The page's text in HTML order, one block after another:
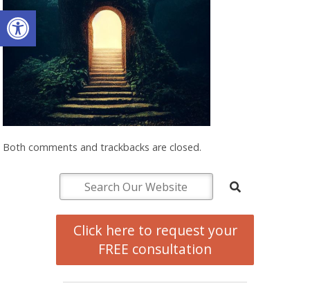
Open toolbar
Both comments and trackbacks are closed.
Click here to request your
FREE consultation